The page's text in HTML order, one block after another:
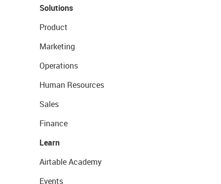
Solutions
Product
Marketing
Operations
Human Resources
Sales
Finance
Learn
Airtable Academy
Events